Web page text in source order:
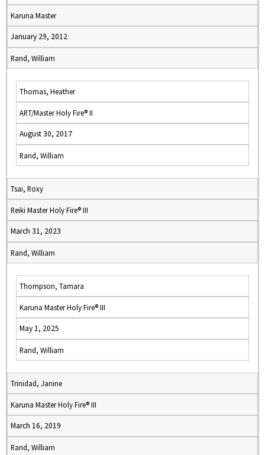
Karuna Master
January 29, 2012
Rand, William
Thomas, Heather
ART/Master Holy Fire® II
August 30, 2017
Rand, William
Tsai, Roxy
Reiki Master Holy Fire® III
March 31, 2023
Rand, William
Thompson, Tamara
Karuna Master Holy Fire® III
May 1, 2025
Rand, William
Trinidad, Janine
Karuna Master Holy Fire® III
March 16, 2019
Rand, William